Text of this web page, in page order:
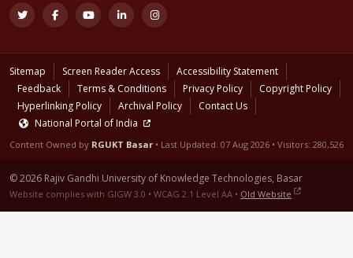
Sitemap Screen Reader Access
Accessibility Statement
Feedback
Terms & Conditions Privacy Policy
Copyright Policy
Hyperlinking Policy
Archival Policy
Contact Us
National Portal of India
Content Owned by RGUKT Basar • Last Updated: 07 Aug 2026 • Visitors: 280,526
© 2026 Rajiv Gandhi University of Knowledge Technologies, Basar
Website complies with GIGW 3.0 • WCAG 2.1 Level AA • Old Website